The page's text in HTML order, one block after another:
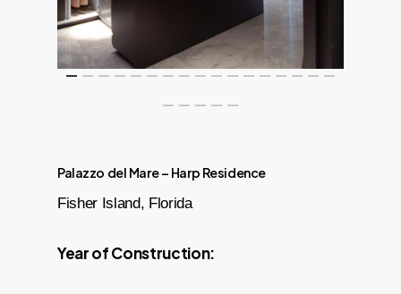
Palazzo del Mare – Harp Residence
Fisher Island, Florida
Year of Construction: